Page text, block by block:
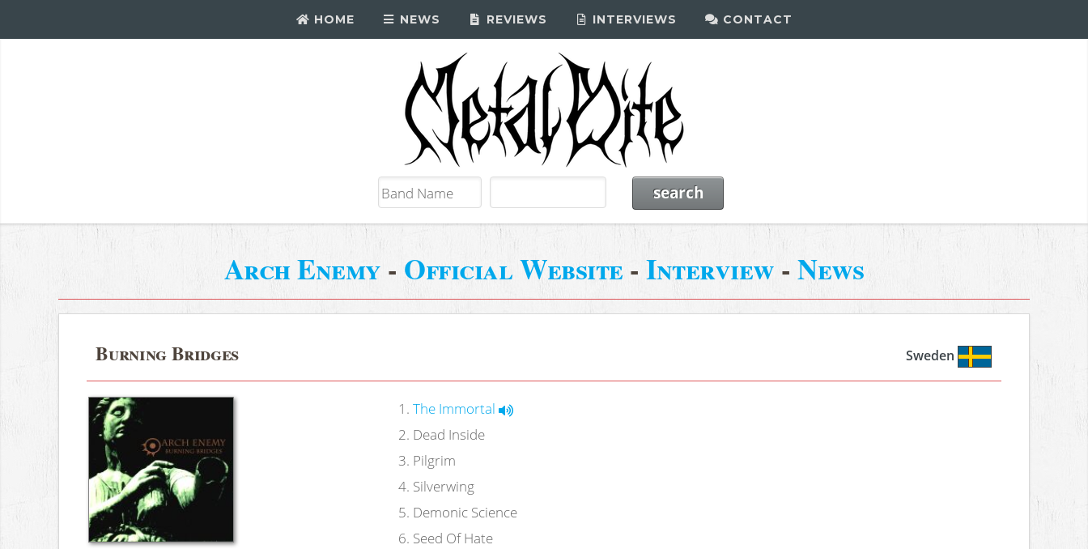
HOME NEWS REVIEWS INTERVIEWS CONTACT
Arch Enemy- Official Website-Interview-News
Burning Bridges Sweden
1 . The Immortal
2. Dead Inside
3. Pilgrim
4. Silverwing
5. Demonic Science
6. Seed Of Hate